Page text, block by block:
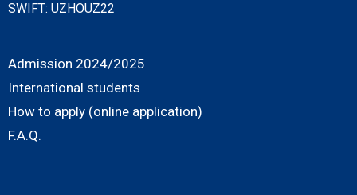
SWIFT: UZHOUZ22
Admission 2024/2025
International students
How to apply (online application)
F.A.Q.